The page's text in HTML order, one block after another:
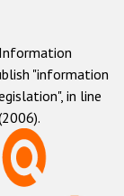
"information
in line